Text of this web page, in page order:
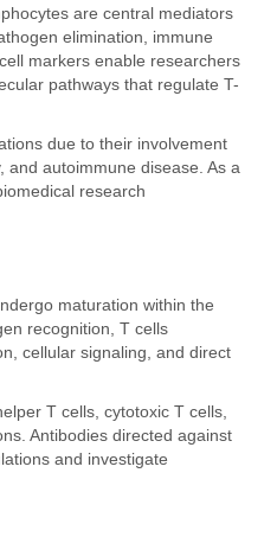
are central mediators
elimination, immune
markers enable researchers
pathways that regulate T-
due to their involvement
and autoimmune disease. As a
research
maturation within the
recognition, T cells
cellular signaling, and direct
T cells, cytotoxic T cells,
Antibodies directed against
and investigate